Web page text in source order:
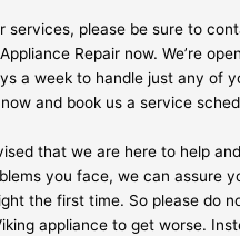
services, please be sure to
Repair now. We’re
a week to handle just any of
and book us a service
that we are here to help
you face, we can assure
the first time. So please do
appliance to get worse.